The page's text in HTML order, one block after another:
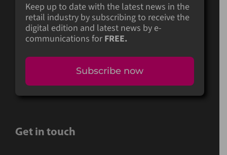
Keep up to date with the latest news in the
retail industry by subscribing to receive the
digital edition and latest news by e-
communications for FREE.
Subscribe now
Get in touch